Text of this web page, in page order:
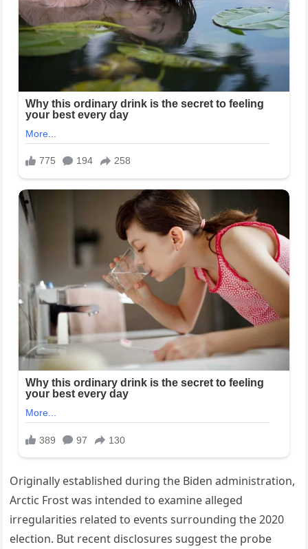
Originally established during the Biden administration,
Arctic Frost was intended to examine alleged
irregularities related to events surrounding the 2020
election. But recent disclosures suggest the probe